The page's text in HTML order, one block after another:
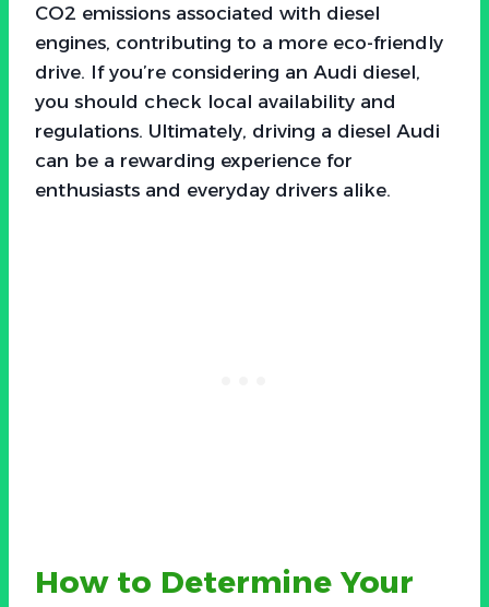
CO2 emissions associated with diesel
engines, contributing to a more eco-friendly
drive. If you’re considering an Audi diesel,
you should check local availability and
regulations. Ultimately, driving a diesel Audi
can be a rewarding experience for
enthusiasts and everyday drivers alike.
How to Determine Your